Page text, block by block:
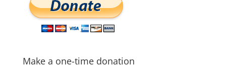
Make a one-time donation